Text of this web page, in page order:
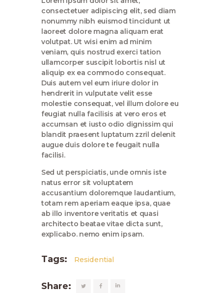
consectetuer adipiscing elit, sed diam
nonummy nibh euismod tincidunt ut
laoreet dolore magna aliquam erat
volutpat. Ut wisi enim ad minim
veniam, quis nostrud exerci tation
ullamcorper suscipit lobortis nisl ut
aliquip ex ea commodo consequat.
Duis autem vel eum iriure dolor in
hendrerit in vulputate velit esse
molestie consequat, vel illum dolore eu
feugiat nulla facilisis at vero eros et
accumsan et iusto odio dignissim qui
blandit praesent luptatum zzril delenit
augue duis dolore te feugait nulla
facilisi.
Sed ut perspiciatis, unde omnis iste
natus error sit voluptatem
accusantium doloremque laudantium,
totam rem aperiam eaque ipsa, quae
ab illo inventore veritatis et quasi
architecto beatae vitae dicta sunt,
explicabo. nemo enim ipsam.
Tags: Residential
Share: